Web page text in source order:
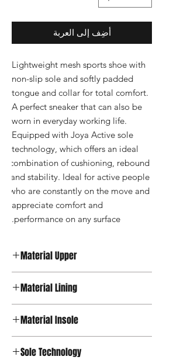
أضِف إلى العربة
Lightweight mesh sports shoe with
non-slip sole and softly padded
tongue and collar for total comfort.
A perfect sneaker that can also be
worn in everyday working life.
Equipped with Joya Active sole
technology, which offers an ideal
combination of cushioning, rebound
and stability. Ideal for active people
who are constantly on the move and
appreciate comfort and
performance on any surface.
Material Upper
Material Lining
Material Insole
Sole Technology